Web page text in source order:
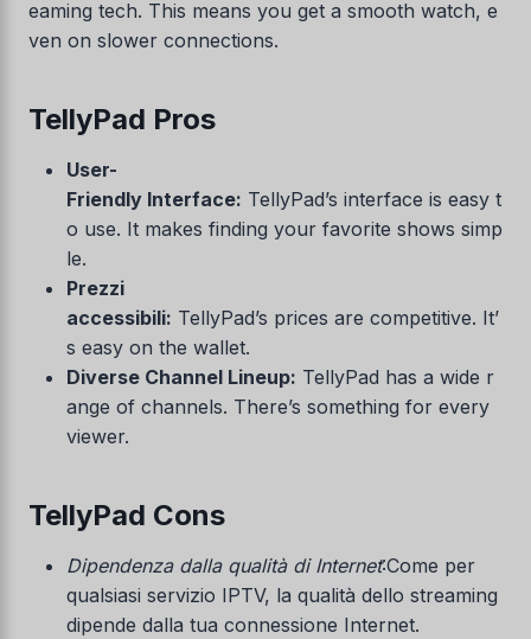
eaming tech. This means you get a smooth watch, e
ven on slower connections.
TellyPad Pros
User-
Friendly Interface: TellyPad’s interface is easy t
o use. It makes finding your favorite shows simp
le.
Prezzi
accessibili: TellyPad’s prices are competitive. It’
s easy on the wallet.
Diverse Channel Lineup: TellyPad has a wide r
ange of channels. There’s something for every
viewer.
TellyPad Cons
Dipendenza dalla qualità di Internet:Come per
qualsiasi servizio IPTV, la qualità dello streaming
dipende dalla tua connessione Internet.